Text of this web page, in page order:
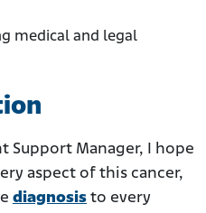
medical and legal
Support Manager, I hope
aspect of this cancer,
diagnosis to every